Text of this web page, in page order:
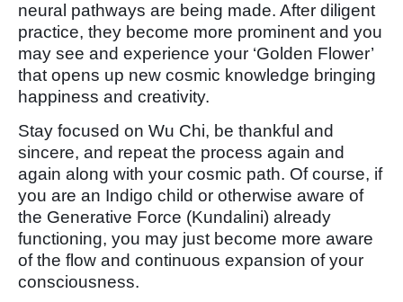
neural pathways are being made. After diligent
practice, they become more prominent and you
may see and experience your ‘Golden Flower’
that opens up new cosmic knowledge bringing
happiness and creativity.
Stay focused on Wu Chi, be thankful and
sincere, and repeat the process again and
again along with your cosmic path. Of course, if
you are an Indigo child or otherwise aware of
the Generative Force (Kundalini) already
functioning, you may just become more aware
of the flow and continuous expansion of your
consciousness.